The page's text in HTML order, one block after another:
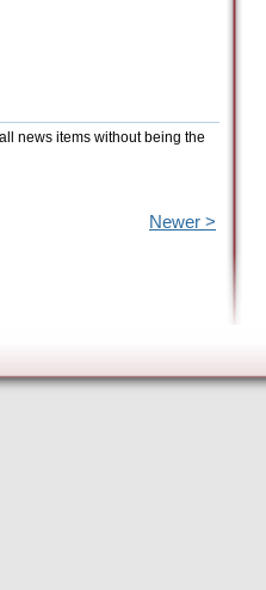
news items without being the
Newer >